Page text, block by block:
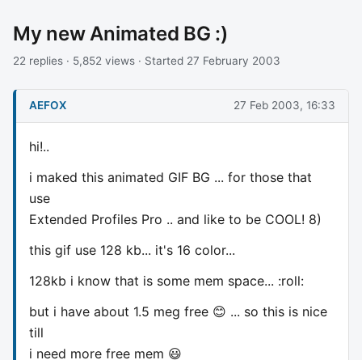
My new Animated BG :)
22 replies · 5,852 views · Started 27 February 2003
AEFOX 27 Feb 2003, 16:33
hi!..
i maked this animated GIF BG ... for those that
use
Extended Profiles Pro .. and like to be COOL! 8)
this gif use 128 kb... it's 16 color...
128kb i know that is some mem space... :roll:
but i have about 1.5 meg free 😊 ... so this is nice
till
i need more free mem 😃